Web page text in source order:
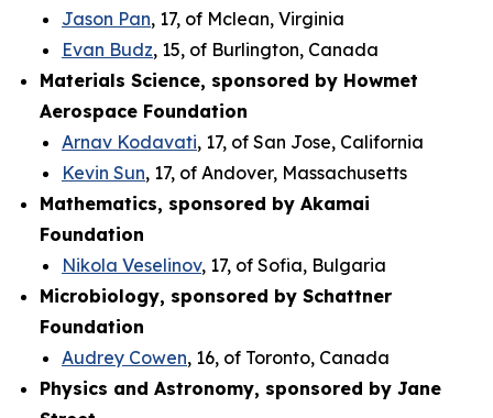
Jason Pan, 17, of Mclean, Virginia
Evan Budz, 15, of Burlington, Canada
Materials Science, sponsored by Howmet
Aerospace Foundation
Arnav Kodavati, 17, of San Jose, California
Kevin Sun, 17, of Andover, Massachusetts
Mathematics, sponsored by Akamai
Foundation
Nikola Veselinov, 17, of Sofia, Bulgaria
Microbiology, sponsored by Schattner
Foundation
Audrey Cowen, 16, of Toronto, Canada
Physics and Astronomy, sponsored by Jane